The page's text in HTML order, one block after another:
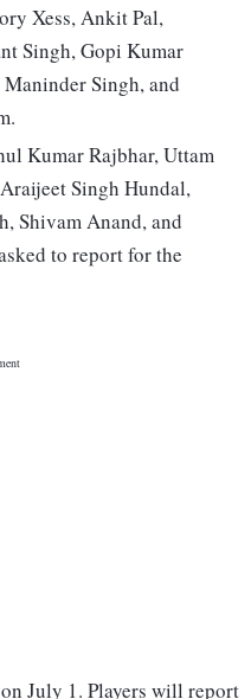
Xess, Ankit Pal,
Singh, Gopi Kumar
Singh, and
Kumar Rajbhar, Uttam
Singh Hundal,
Shivam Anand, and
to report for the
July 1. Players will report